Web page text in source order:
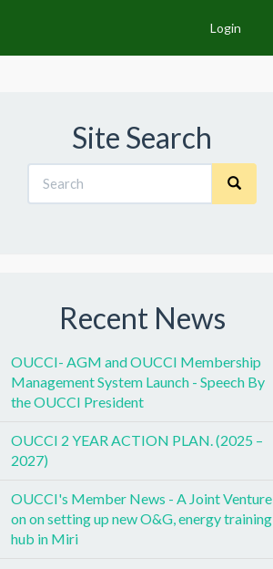
Login
Site Search
Recent News
OUCCI- AGM and OUCCI Membership
Management System Launch - Speech By
the OUCCI President
OUCCI 2 YEAR ACTION PLAN. (2025 –
2027)
OUCCI's Member News - A Joint Venture
on on setting up new O&G, energy training
hub in Miri